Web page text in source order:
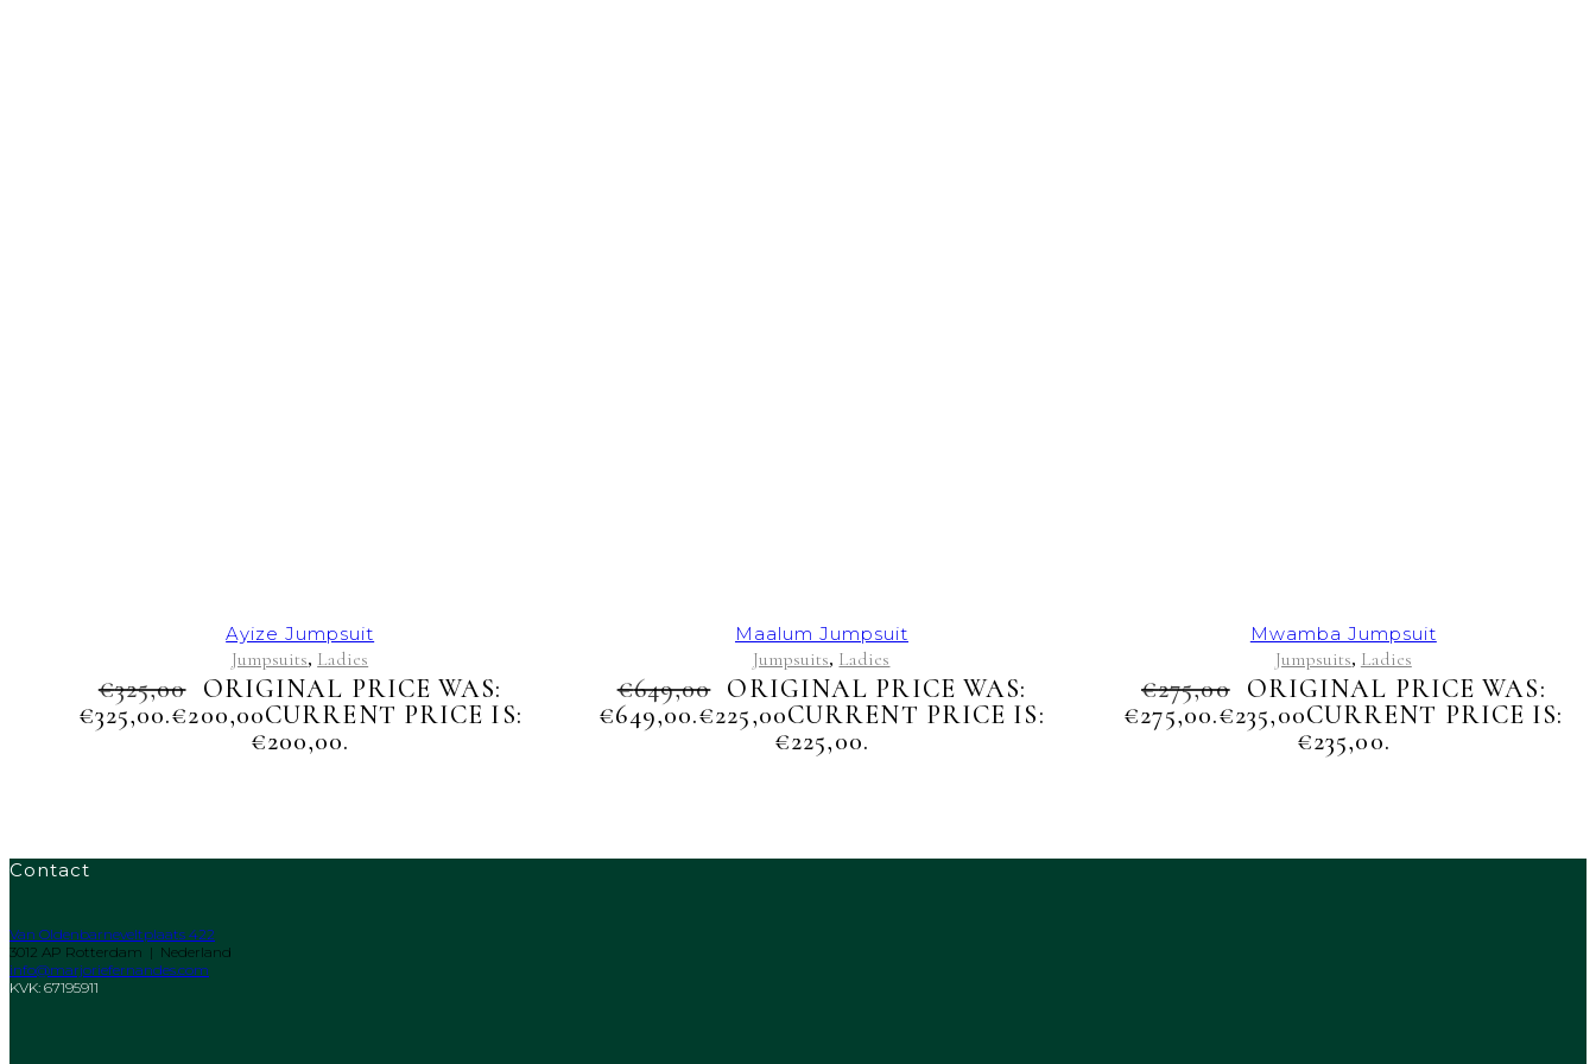
Ayize Jumpsuit
Jumpsuits, Ladies
€325,00 ORIGINAL PRICE WAS:
€325,00.€200,00CURRENT PRICE IS:
€200,00.
Maalum Jumpsuit
Jumpsuits, Ladies
€649,00 ORIGINAL PRICE WAS:
€649,00.€225,00CURRENT PRICE IS:
€225,00.
Mwamba Jumpsuit
Jumpsuits, Ladies
€275,00 ORIGINAL PRICE WAS:
€275,00.€235,00CURRENT PRICE IS:
€235,00.
Contact
Van Oldenbarneveltplaats 422
3012 AP Rotterdam | Nederland
info@marjoriefernandes.com
KVK: 67195911